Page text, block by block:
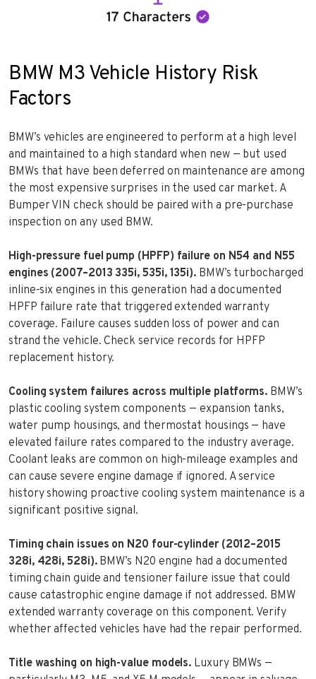
BMW M3 Vehicle History Risk
Factors
BMW’s vehicles are engineered to perform at a high level
and maintained to a high standard when new — but used
BMWs that have been deferred on maintenance are among
the most expensive surprises in the used car market. A
Bumper VIN check should be paired with a pre-purchase
inspection on any used BMW.
High-pressure fuel pump (HPFP) failure on N54 and N55
engines (2007–2013 335i, 535i, 135i). BMW’s turbocharged
inline-six engines in this generation had a documented
HPFP failure rate that triggered extended warranty
coverage. Failure causes sudden loss of power and can
strand the vehicle. Check service records for HPFP
replacement history.
Cooling system failures across multiple platforms. BMW’s
plastic cooling system components — expansion tanks,
water pump housings, and thermostat housings — have
elevated failure rates compared to the industry average.
Coolant leaks are common on high-mileage examples and
can cause severe engine damage if ignored. A service
history showing proactive cooling system maintenance is a
significant positive signal.
Timing chain issues on N20 four-cylinder (2012–2015
328i, 428i, 528i).BMW’s N20 engine had a documented
timing chain guide and tensioner failure issue that could
cause catastrophic engine damage if not addressed. BMW
extended warranty coverage on this component. Verify
whether affected vehicles have had the repair performed.
Title washing on high-value models. Luxury BMWs —